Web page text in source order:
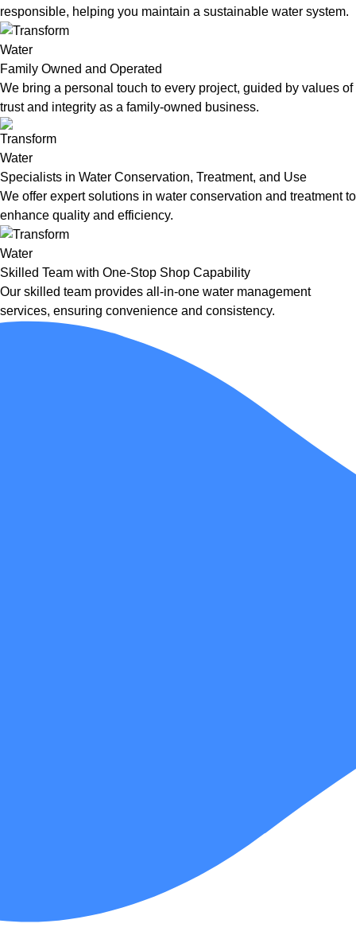
responsible, helping you maintain a sustainable water system.
Family Owned and Operated
We bring a personal touch to every project, guided by values of
trust and integrity as a family-owned business.
Specialists in Water Conservation, Treatment, and Use
We offer expert solutions in water conservation and treatment to
enhance quality and efficiency.
Skilled Team with One-Stop Shop Capability
Our skilled team provides all-in-one water management
services, ensuring convenience and consistency.